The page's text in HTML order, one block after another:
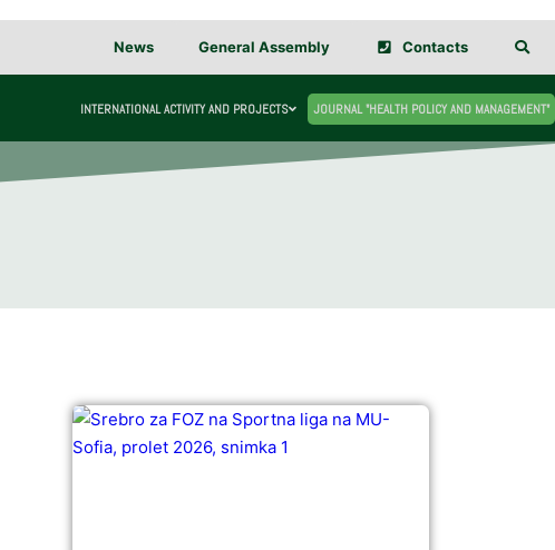
Contacts
General Assembly
News
JOURNAL "HEALTH POLICY AND MANAGEMENT"
INTERNATIONAL ACTIVITY AND PROJECTS